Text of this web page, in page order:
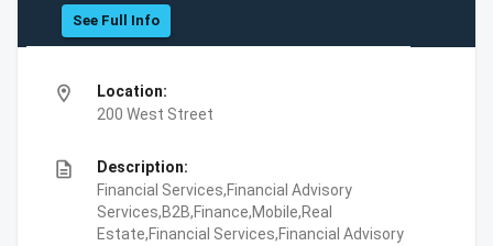
See Full Info
location_on
Location:
200 West Street
description
Description:
Financial Services,Financial Advisory
Services,B2B,Finance,Mobile,Real
Estate,Financial Services,Financial Advisory